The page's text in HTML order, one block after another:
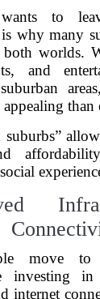
to
why many
worlds.
and
appealing than
suburbs”
move to
investing
internet